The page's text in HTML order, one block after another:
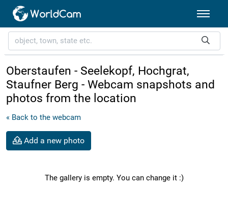
Oberstaufen - Seelekopf, Hochgrat,
Staufner Berg - Webcam snapshots and
photos from the location
« Back to the webcam
Add a new photo
The gallery is empty. You can change it :)